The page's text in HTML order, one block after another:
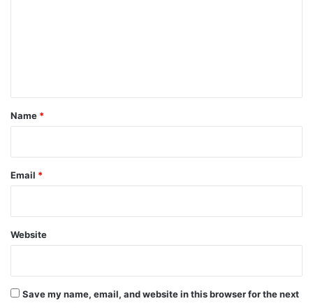
*
Name *
Email *
Website
Save my name, email, and website in this browser for the next